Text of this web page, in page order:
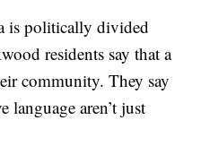
politically divided
residents say that a
community. They say
language aren’t just